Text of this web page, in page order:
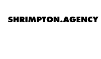
Shrimpton Agency